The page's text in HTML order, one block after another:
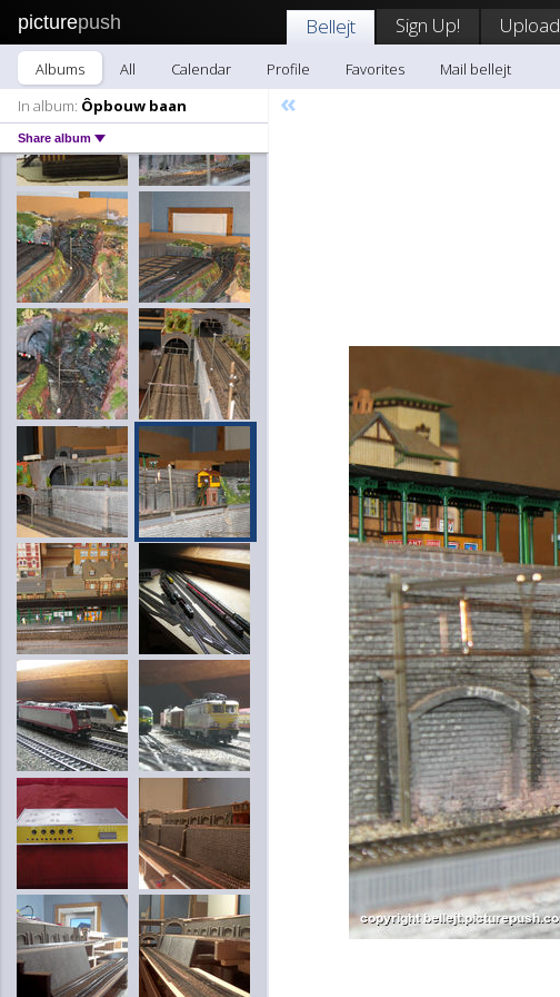
picturepush Bellejt Sign Up! Upload
Albums All Calendar Profile Favorites
Mail bellejt
In album: Ôpbouw baan
Share album
«